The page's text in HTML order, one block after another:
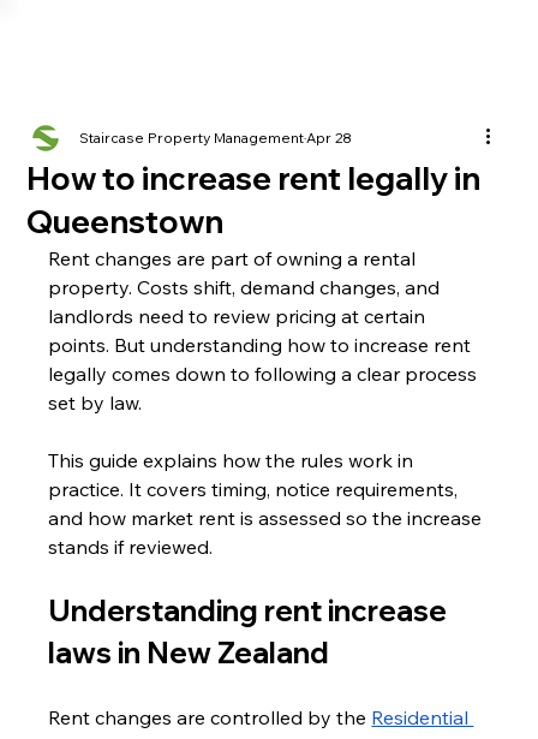
How to increase rent legally in
Queenstown
Staircase Property ManagementApr 28
Rent changes are part of owning a rental
property. Costs shift, demand changes, and
landlords need to review pricing at certain
points. But understanding how to increase rent
legally comes down to following a clear process
set by law.
This guide explains how the rules work in
practice. It covers timing, notice requirements,
and how market rent is assessed so the increase
stands if reviewed.
Understanding rent increase
laws in New Zealand
Rent changes are controlled by the Residential